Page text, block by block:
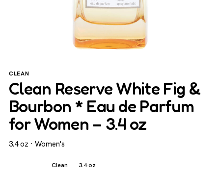
CLEAN
Clean Reserve White Fig &
Bourbon * Eau de Parfum
for Women – 3.4 oz
3.4 oz · Women's
Clean 3.4 oz